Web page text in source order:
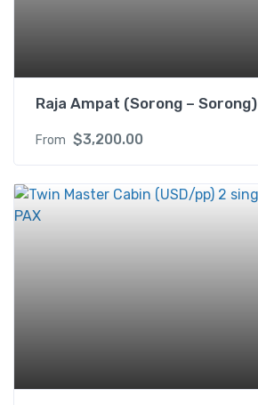
Raja Ampat (Sorong – Sorong)
From $3,200.00